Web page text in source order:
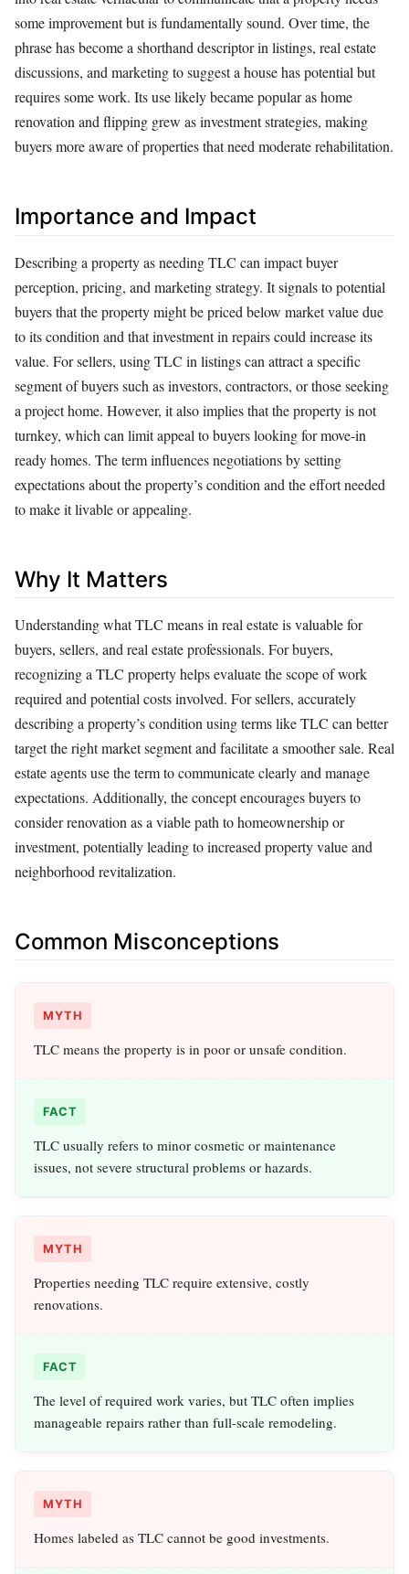
some improvement but is fundamentally sound. Over time, the
phrase has become a shorthand descriptor in listings, real estate
discussions, and marketing to suggest a house has potential but
requires some work. Its use likely became popular as home
renovation and flipping grew as investment strategies, making
buyers more aware of properties that need moderate rehabilitation.
Importance and Impact
Describing a property as needing TLC can impact buyer
perception, pricing, and marketing strategy. It signals to potential
buyers that the property might be priced below market value due
to its condition and that investment in repairs could increase its
value. For sellers, using TLC in listings can attract a specific
segment of buyers such as investors, contractors, or those seeking
a project home. However, it also implies that the property is not
turnkey, which can limit appeal to buyers looking for move-in
ready homes. The term influences negotiations by setting
expectations about the property’s condition and the effort needed
to make it livable or appealing.
Why It Matters
Understanding what TLC means in real estate is valuable for
buyers, sellers, and real estate professionals. For buyers,
recognizing a TLC property helps evaluate the scope of work
required and potential costs involved. For sellers, accurately
describing a property’s condition using terms like TLC can better
target the right market segment and facilitate a smoother sale. Real
estate agents use the term to communicate clearly and manage
expectations. Additionally, the concept encourages buyers to
consider renovation as a viable path to homeownership or
investment, potentially leading to increased property value and
neighborhood revitalization.
Common Misconceptions
MYTH
TLC means the property is in poor or unsafe condition.
FACT
TLC usually refers to minor cosmetic or maintenance
issues, not severe structural problems or hazards.
MYTH
Properties needing TLC require extensive, costly
renovations.
FACT
The level of required work varies, but TLC often implies
manageable repairs rather than full-scale remodeling.
MYTH
Homes labeled as TLC cannot be good investments.